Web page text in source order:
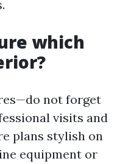
which
not forget
visits and
plans stylish on
equipment or